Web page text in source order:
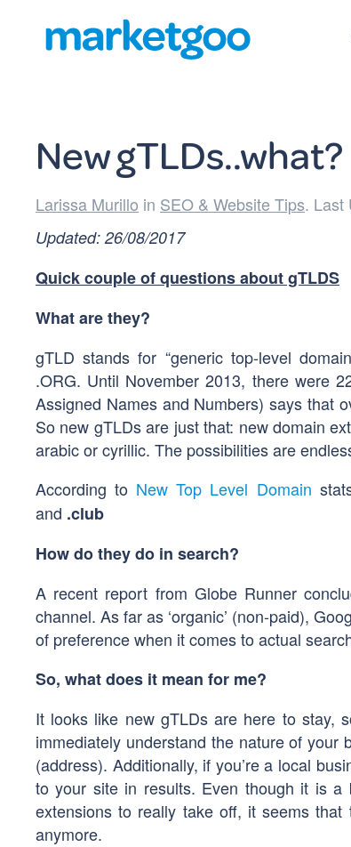
New gTLDs..what?
Larissa Murillo in SEO & Website Tips. Last
Updated: 26/08/2017
Quick couple of questions about gTLDS
What are they?
gTLD stands for “generic top-level
.ORG. Until November 2013, there were
Assigned Names and Numbers) says that
So new gTLDs are just that: new domain
arabic or cyrillic. The possibilities are
According to New Top Level Domain
and .club
How do they do in search?
A recent report from Globe Runner
channel. As far as ‘organic’ (non-paid),
of preference when it comes to actual
So, what does it mean for me?
It looks like new gTLDs are here to stay,
immediately understand the nature of
(address). Additionally, if you’re a local
to your site in results. Even though it is
extensions to really take off, it seems
anymore.